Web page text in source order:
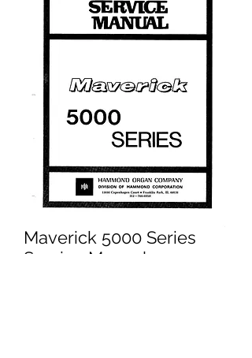
Maverick 5000 Series
Service Manual